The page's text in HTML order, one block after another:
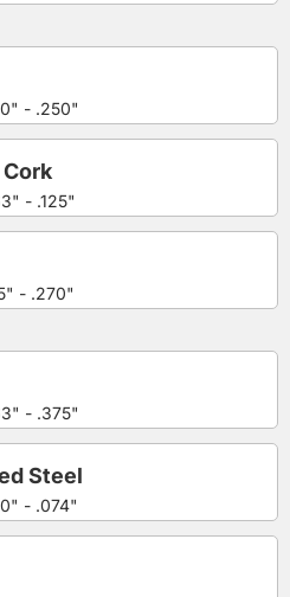
- .250"
- .125"
- .270"
- .375"
- .074"
Steel